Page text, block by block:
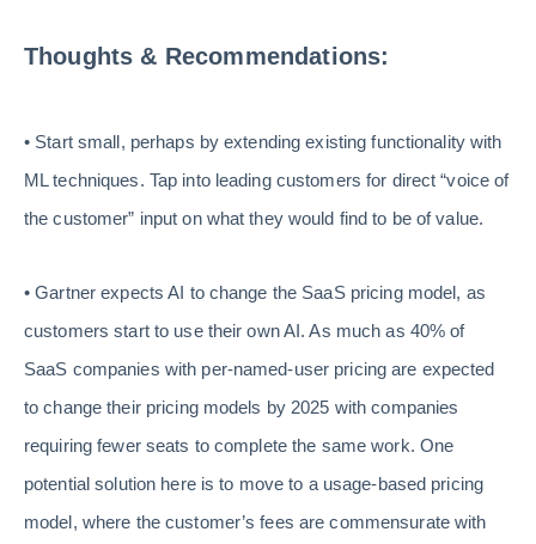
Thoughts & Recommendations:
• Start small, perhaps by extending existing functionality with
ML techniques. Tap into leading customers for direct “voice of
the customer” input on what they would find to be of value.
• Gartner expects AI to change the SaaS pricing model, as
customers start to use their own AI. As much as 40% of
SaaS companies with per-named-user pricing are expected
to change their pricing models by 2025 with companies
requiring fewer seats to complete the same work. One
potential solution here is to move to a usage-based pricing
model, where the customer’s fees are commensurate with